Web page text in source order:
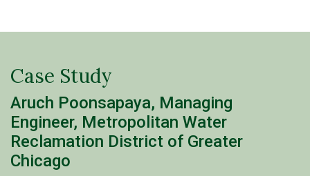
Case Study
Aruch Poonsapaya, Managing
Engineer, Metropolitan Water
Reclamation District of Greater
Chicago